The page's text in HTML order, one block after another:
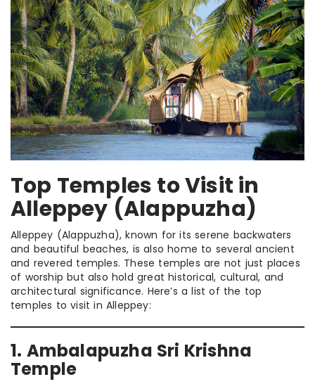
Top Temples to Visit in
Alleppey (Alappuzha)
Alleppey (Alappuzha), known for its serene backwaters
and beautiful beaches, is also home to several ancient
and revered temples. These temples are not just places
of worship but also hold great historical, cultural, and
architectural significance. Here’s a list of the top
temples to visit in Alleppey:
1. Ambalapuzha Sri Krishna
Temple